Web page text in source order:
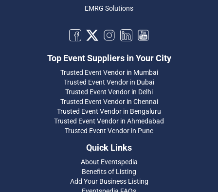
EMRG Solutions
Top Event Suppliers in Your City
Trusted Event Vendor in Mumbai
Trusted Event Vendor in Dubai
Trusted Event Vendor in Delhi
Trusted Event Vendor in Chennai
Trusted Event Vendor in Bengaluru
Trusted Event Vendor in Ahmedabad
Trusted Event Vendor in Pune
Quick Links
About Eventspedia
Benefits of Listing
Add Your Business Listing